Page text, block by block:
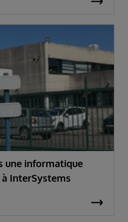
une informatique
InterSystems